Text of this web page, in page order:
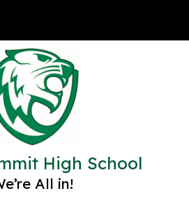
High School
All in!